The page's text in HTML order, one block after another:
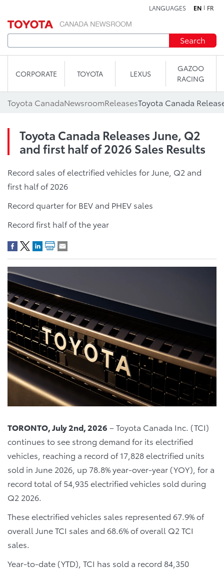
LANGUAGES EN FR
Search
CORPORATE TOYOTA LEXUS
GAZOO
RACING
Toyota CanadaNewsroomReleases
Toyota Canada Releases June, Q2
and first half of 2026 Sales Results
Record sales of electrified vehicles for June, Q2 and
first half of 2026
Record quarter for BEV and PHEV sales
Record first half of the year
TORONTO, July 2nd, 2026 – Toyota Canada Inc. (TCI)
continues to see strong demand for its electrified
vehicles, reaching a record of 17,828 electrified units
sold in June 2026, up 78.8% year-over-year (YOY), for a
record total of 54,935 electrified vehicles sold during
Q2 2026.
These electrified vehicles sales represented 67.9% of
overall June TCI sales and 68.6% of overall Q2 TCI
sales.
Year-to-date (YTD), TCI has sold a record 84,350